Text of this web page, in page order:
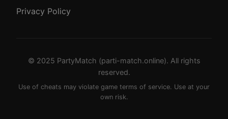
Privacy Policy
© 2025 PartyMatch (parti-match.online). All rights
reserved.
Use of cheats may violate game terms of service. Use at your
own risk.